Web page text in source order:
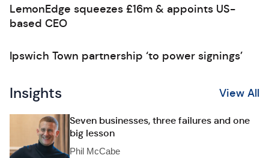
LemonEdge squeezes £16m & appoints US-
based CEO
Ipswich Town partnership ‘to power signings’
Insights View All
Seven businesses, three failures and one
big lesson
Phil McCabe